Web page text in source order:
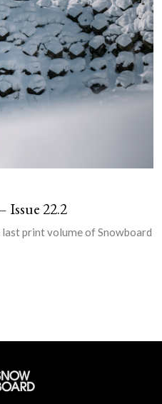
Issue 22.2
print volume of Snowboard